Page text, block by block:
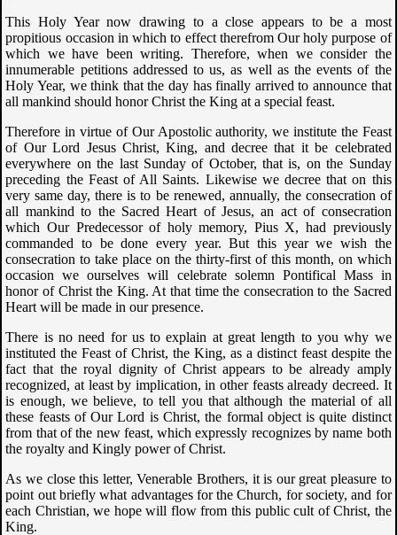
This Holy Year now drawing to a close appears to be a most
propitious occasion in which to effect therefrom Our holy purpose of
which we have been writing. Therefore, when we consider the
innumerable petitions addressed to us, as well as the events of the
Holy Year, we think that the day has finally arrived to announce that
all mankind should honor Christ the King at a special feast.
Therefore in virtue of Our Apostolic authority, we institute the Feast
of Our Lord Jesus Christ, King, and decree that it be celebrated
everywhere on the last Sunday of October, that is, on the Sunday
preceding the Feast of All Saints. Likewise we decree that on this
very same day, there is to be renewed, annually, the consecration of
all mankind to the Sacred Heart of Jesus, an act of consecration
which Our Predecessor of holy memory, Pius X, had previously
commanded to be done every year. But this year we wish the
consecration to take place on the thirty-first of this month, on which
occasion we ourselves will celebrate solemn Pontifical Mass in
honor of Christ the King. At that time the consecration to the Sacred
Heart will be made in our presence.
There is no need for us to explain at great length to you why we
instituted the Feast of Christ, the King, as a distinct feast despite the
fact that the royal dignity of Christ appears to be already amply
recognized, at least by implication, in other feasts already decreed. It
is enough, we believe, to tell you that although the material of all
these feasts of Our Lord is Christ, the formal object is quite distinct
from that of the new feast, which expressly recognizes by name both
the royalty and Kingly power of Christ.
As we close this letter, Venerable Brothers, it is our great pleasure to
point out briefly what advantages for the Church, for society, and for
each Christian, we hope will flow from this public cult of Christ, the
King.